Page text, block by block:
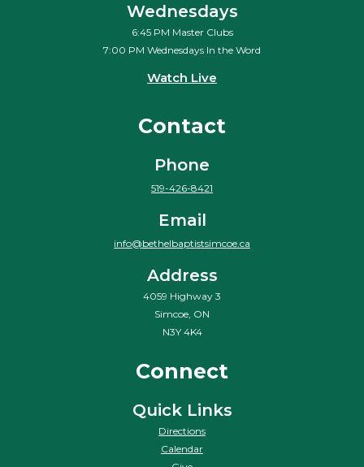
Wednesdays
6:45 PM Master Clubs
7:00 PM Wednesdays In the Word
Watch Live
Contact
Phone
519-426-8421
Email
info@bethelbaptistsimcoe.ca
Address
4059 Highway 3
Simcoe, ON
N3Y 4K4
Connect
Quick Links
Directions
Calendar